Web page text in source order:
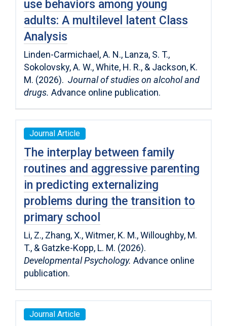
use behaviors among young
adults: A multilevel latent Class
Analysis
Linden-Carmichael, A. N., Lanza, S. T.,
Sokolovsky, A. W., White, H. R., & Jackson, K.
M. (2026). Journal of studies on alcohol and
drugs. Advance online publication.
Journal Article
The interplay between family
routines and aggressive parenting
in predicting externalizing
problems during the transition to
primary school
Li, Z., Zhang, X., Witmer, K. M., Willoughby, M.
T., & Gatzke-Kopp, L. M. (2026).
Developmental Psychology. Advance online
publication.
Journal Article